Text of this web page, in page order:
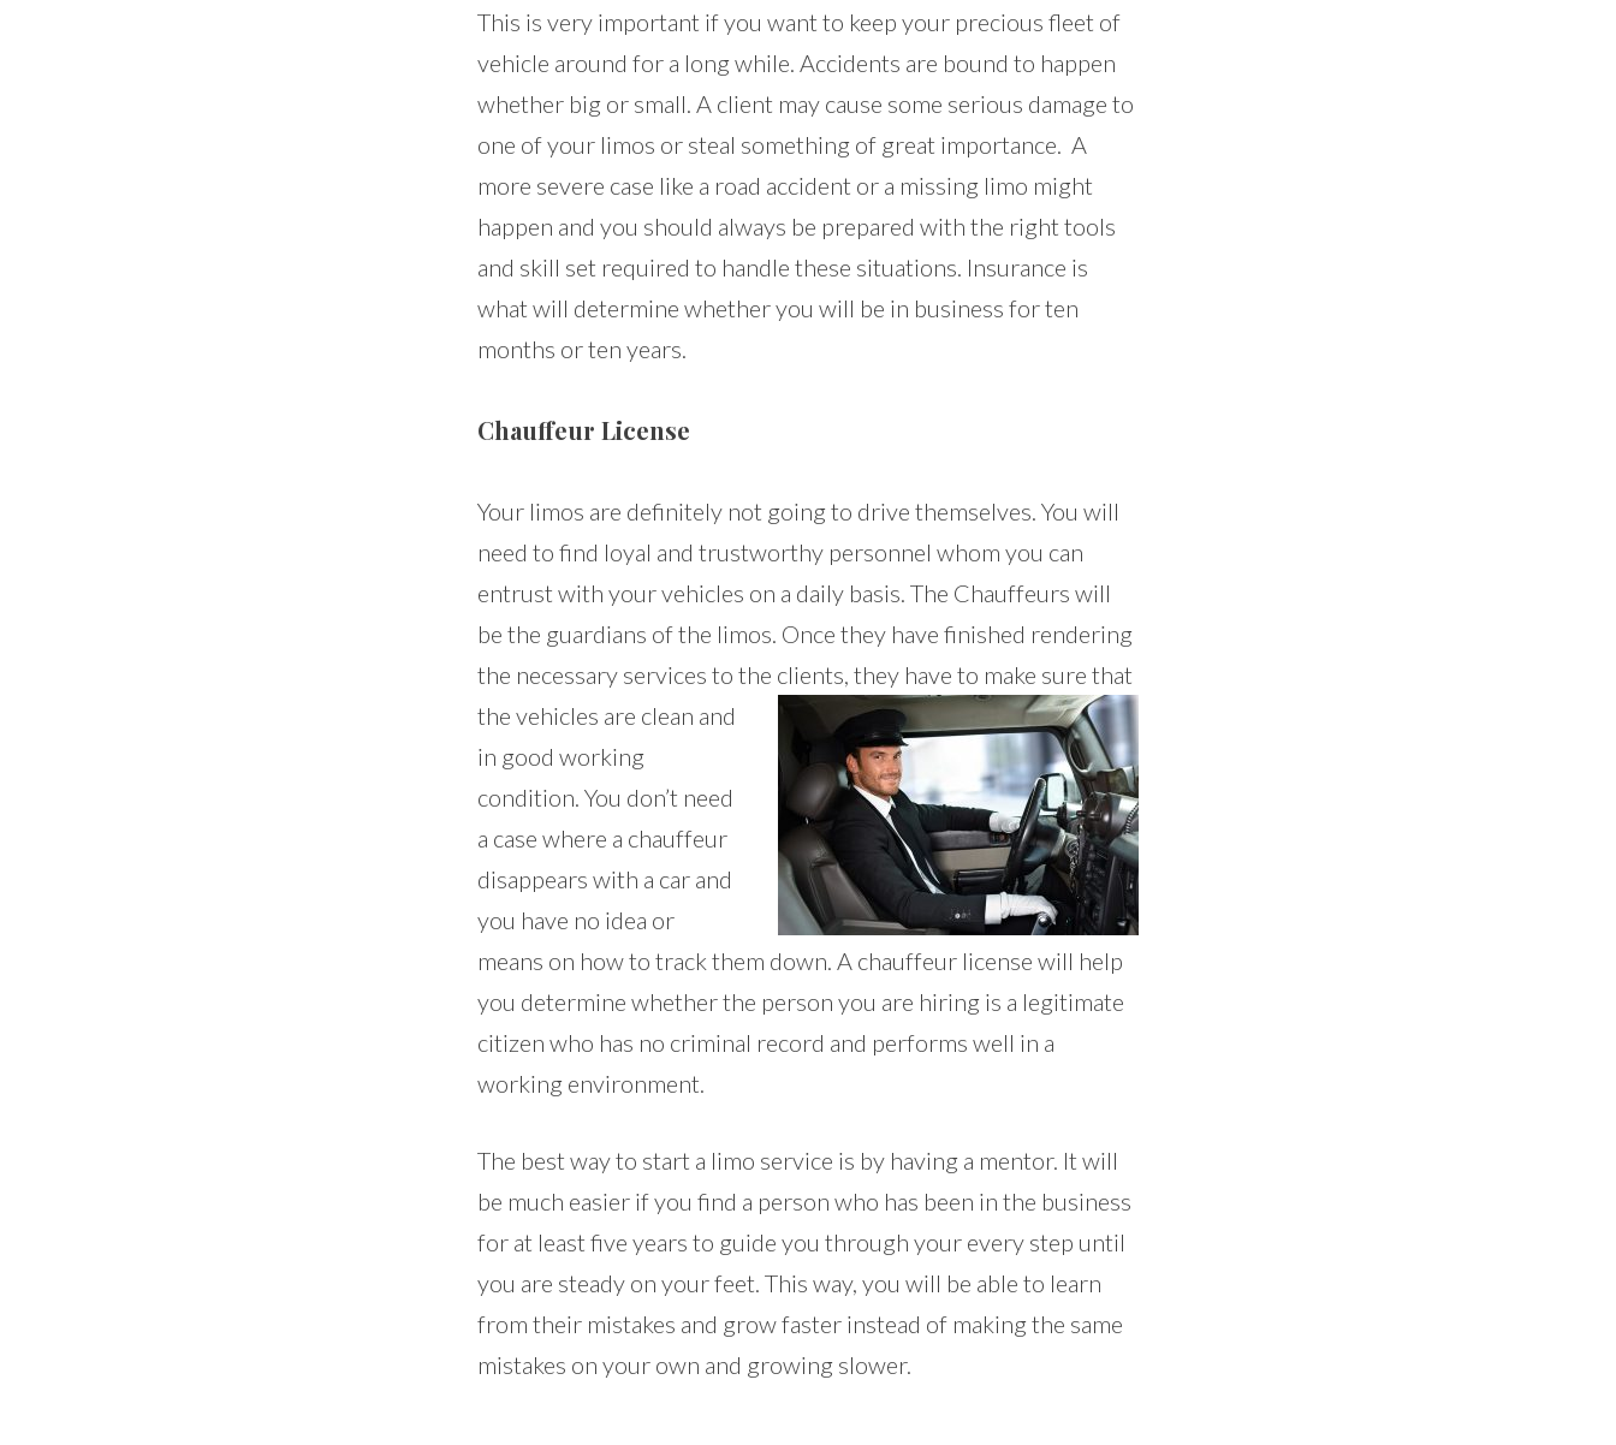
This is very important if you want to keep your precious fleet of
vehicle around for a long while. Accidents are bound to happen
whether big or small. A client may cause some serious damage to
one of your limos or steal something of great importance. A
more severe case like a road accident or a missing limo might
happen and you should always be prepared with the right tools
and skill set required to handle these situations. Insurance is
what will determine whether you will be in business for ten
months or ten years.
Chauffeur License
Your limos are definitely not going to drive themselves. You will
need to find loyal and trustworthy personnel whom you can
entrust with your vehicles on a daily basis. The Chauffeurs will
be the guardians of the limos. Once they have finished rendering
the necessary services to the clients, they have to make sure that
the vehicles are clean and
in good working
condition. You don’t need
a case where a chauffeur
disappears with a car and
you have no idea or
means on how to track them down. A chauffeur license will help
you determine whether the person you are hiring is a legitimate
citizen who has no criminal record and performs well in a
working environment.
The best way to start a limo service is by having a mentor. It will
be much easier if you find a person who has been in the business
for at least five years to guide you through your every step until
you are steady on your feet. This way, you will be able to learn
from their mistakes and grow faster instead of making the same
mistakes on your own and growing slower.